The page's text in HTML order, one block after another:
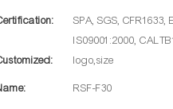
SPA, SGS, CFR1633,
IS09001:2000,
logo,size
RSF-F30